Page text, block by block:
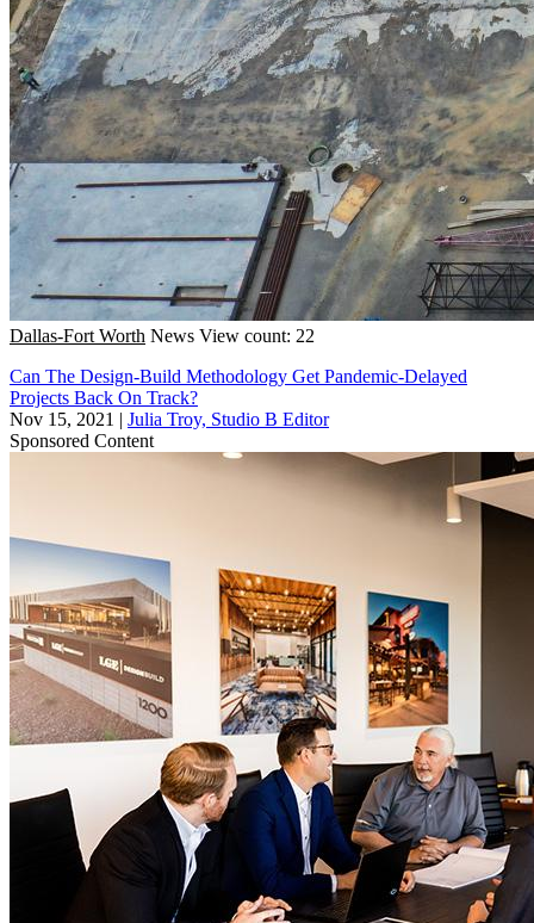
Dallas-Fort Worth News View count: 22
Can The Design-Build Methodology Get Pandemic-Delayed
Projects Back On Track?
Nov 15, 2021 | Julia Troy, Studio B Editor
Sponsored Content